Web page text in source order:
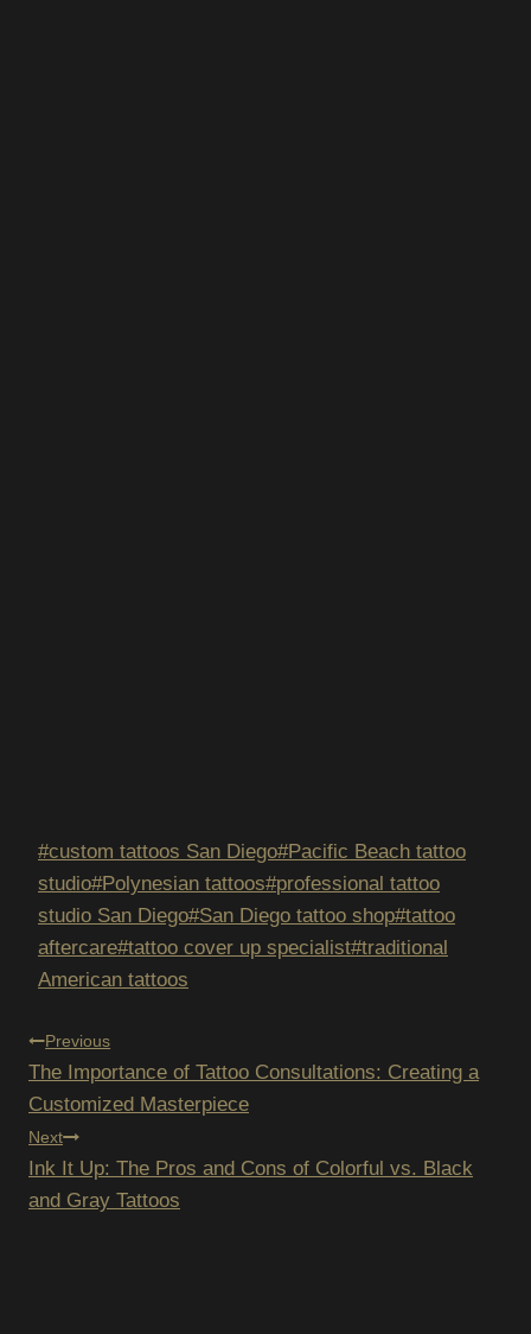
Post
Tags:
#custom tattoos San Diego#Pacific Beach tattoo
studio#Polynesian tattoos#professional tattoo
studio San Diego#San Diego tattoo shop#tattoo
aftercare#tattoo cover up specialist#traditional
American tattoos
POST
NAVIGATION
Previous
The Importance of Tattoo Consultations: Creating a
Customized Masterpiece
Next
Ink It Up: The Pros and Cons of Colorful vs. Black
and Gray Tattoos